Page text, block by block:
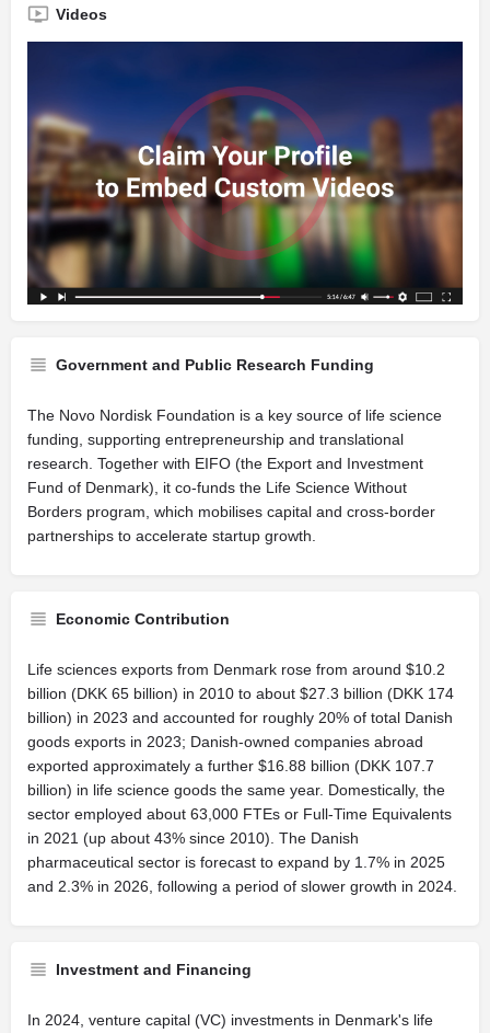
Videos
Government and Public Research Funding
The Novo Nordisk Foundation is a key source of life science
funding, supporting entrepreneurship and translational
research. Together with EIFO (the Export and Investment
Fund of Denmark), it co-funds the Life Science Without
Borders program, which mobilises capital and cross-border
partnerships to accelerate startup growth.
Economic Contribution
Life sciences exports from Denmark rose from around $10.2
billion (DKK 65 billion) in 2010 to about $27.3 billion (DKK 174
billion) in 2023 and accounted for roughly 20% of total Danish
goods exports in 2023; Danish-owned companies abroad
exported approximately a further $16.88 billion (DKK 107.7
billion) in life science goods the same year. Domestically, the
sector employed about 63,000 FTEs or Full-Time Equivalents
in 2021 (up about 43% since 2010). The Danish
pharmaceutical sector is forecast to expand by 1.7% in 2025
and 2.3% in 2026, following a period of slower growth in 2024.
Investment and Financing
In 2024, venture capital (VC) investments in Denmark's life